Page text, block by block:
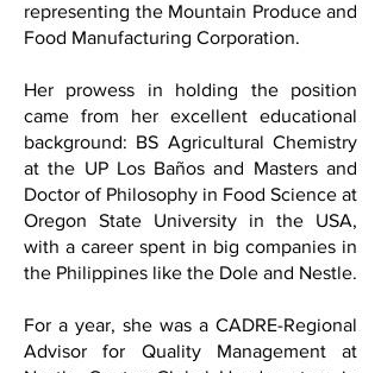
representing the Mountain Produce and
Food Manufacturing Corporation.
Her prowess in holding the position
came from her excellent educational
background: BS Agricultural Chemistry
at the UP Los Baños and Masters and
Doctor of Philosophy in Food Science at
Oregon State University in the USA,
with a career spent in big companies in
the Philippines like the Dole and Nestle.
For a year, she was a CADRE-Regional
Advisor for Quality Management at